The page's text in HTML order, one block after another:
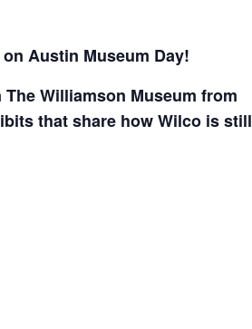
Austin Museum Day!
Williamson Museum from
that share how Wilco is still